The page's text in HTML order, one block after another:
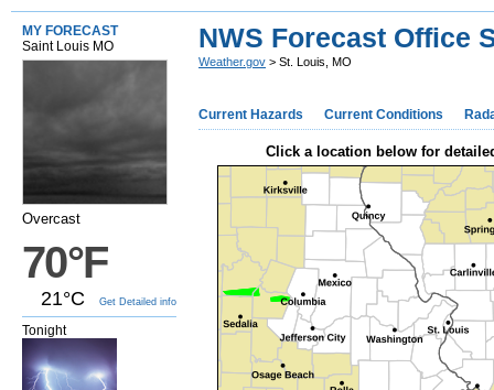
MY FORECAST
Saint Louis MO
Overcast
70°F
21°C Get Detailed info
Tonight
NWS Forecast Office
Weather.gov > St. Louis, MO
Current Hazards Current Conditions
Click a location below for